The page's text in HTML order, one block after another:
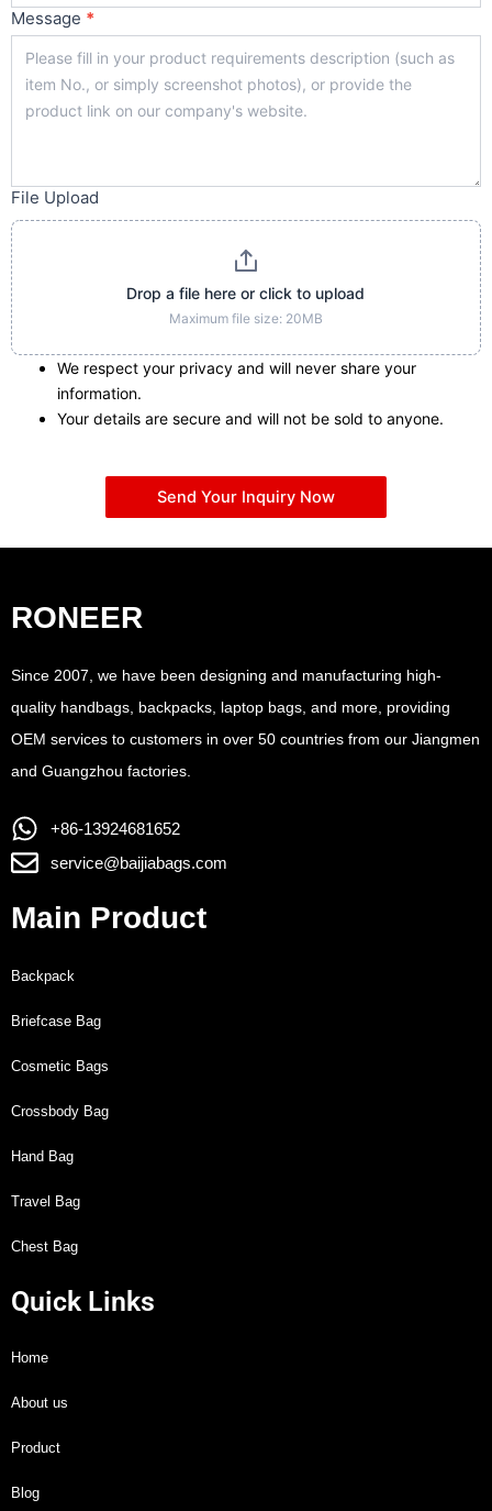
Message *
File Upload
Drop a file here or click to upload
Maximum file size: 20MB
We respect your privacy and will never share your
information.
Your details are secure and will not be sold to anyone.
Send Your Inquiry Now
RONEER
Since 2007, we have been designing and manufacturing high-
quality handbags, backpacks, laptop bags, and more, providing
OEM services to customers in over 50 countries from our Jiangmen
and Guangzhou factories.
+86-13924681652
service@baijiabags.com
Main Product
Backpack
Briefcase Bag
Cosmetic Bags
Crossbody Bag
Hand Bag
Travel Bag
Chest Bag
Quick Links
Home
About us
Product
Blog